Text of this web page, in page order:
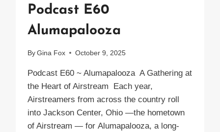
Podcast E60
Alumapalooza
By Gina Fox October 9, 2025
Podcast E60 ~ Alumapalooza A Gathering at
the Heart of Airstream Each year,
Airstreamers from across the country roll
into Jackson Center, Ohio —the hometown
of Airstream — for Alumapalooza, a long-